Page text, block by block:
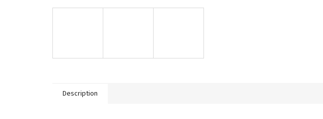
Description